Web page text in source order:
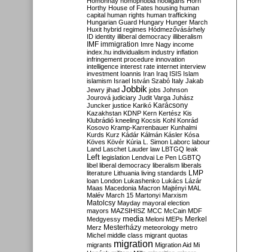
Horthy House of Fates housing human
capital human rights human trafficking
Hungarian Guard Hungary Hunger March
Huxit hybrid regimes Hódmezővásárhely
ID identity illiberal democracy illiberalism
IMF immigration Imre Nagy income
index.hu individualism industry inflation
infringement procedure innovation
intelligence interest rate internet interview
investment Ioannis Iran Iraq ISIS Islam
islamism Israel István Szabó Italy Jakab
Jewry jihad Jobbik jobs Johnson
Jourová judiciary Judit Varga Juhász
Juncker justice Karikó Karácsony
Kazakhstan KDNP Kern Kertész Kis
Klubrádió kneeling Kocsis Kohl Konrád
Kosovo Kramp-Karrenbauer Kunhalmi
Kurds Kurz Kádár Kálmán Kásler Kósa
Köves Kövér Kúria L. Simon Laborc labour
Land Laschet Lauder law LBTGQ leak
Left legislation Lendvai Le Pen LGBTQ
libel liberal democracy liberalism liberals
literature Lithuania living standards LMP
loan London Lukashenko Lukács Lázár
Maas Macedonia Macron Majtényi MAL
Malév March 15 Martonyi Marxism
Matolcsy Mayday mayoral election
mayors MAZSIHISZ MCC McCain MDF
Medgyessy media Meloni MEPs Merkel
Merz Mesterházy meteorology metro
Michel middle class migrant quotas
migrants migration Migration Aid Mi